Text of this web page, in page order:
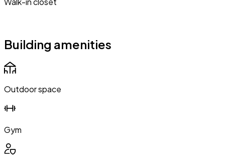
Building amenities
Outdoor space
Gym